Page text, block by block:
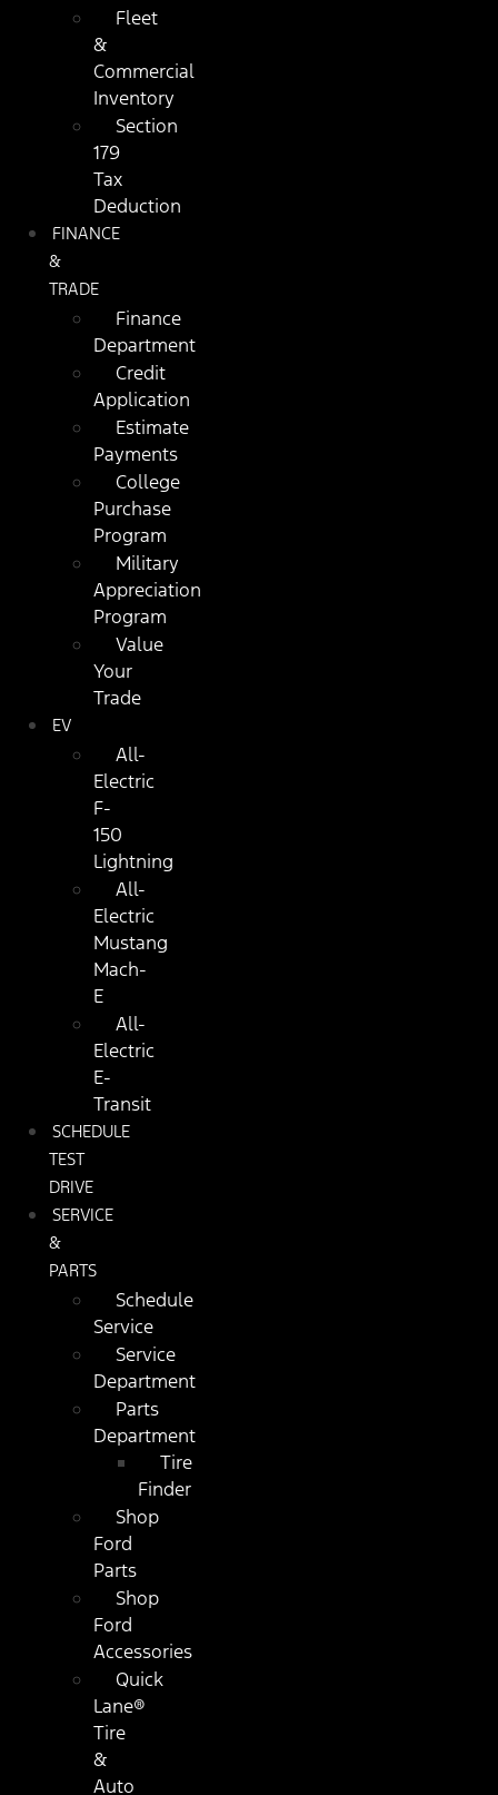
Fleet
&
Commercial
Inventory
Section
179
Tax
Deduction
FINANCE
&
TRADE
Finance
Department
Credit
Application
Estimate
Payments
College
Purchase
Program
Military
Appreciation
Program
Value
Your
Trade
EV
All-
Electric
F-
150
Lightning
All-
Electric
Mustang
Mach-
E
All-
Electric
E-
Transit
SCHEDULE
TEST
DRIVE
SERVICE
&
PARTS
Schedule
Service
Service
Department
Parts
Department
Tire
Finder
Shop
Ford
Parts
Shop
Ford
Accessories
Quick
Lane®
Tire
&
Auto